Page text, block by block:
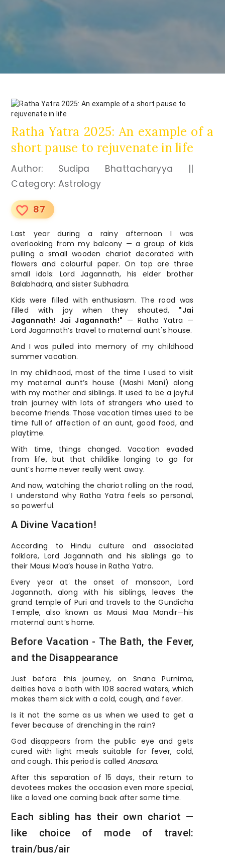
Ratha Yatra 2025: An example of a
short pause to rejuvenate in life
Author: Sudipa Bhattacharyya ||
Category: Astrology
favorite_border 87
Last year during a rainy afternoon I was
overlooking from my balcony — a group of kids
pulling a small wooden chariot decorated with
flowers and colourful paper. On top are three
small idols: Lord Jagannath, his elder brother
Balabhadra, and sister Subhadra.
Kids were filled with enthusiasm. The road was
filled with joy when they shouted, "Jai
Jagannath! Jai Jagannath!" — Ratha Yatra —
Lord Jagannath’s travel to maternal aunt's house.
And I was pulled into memory of my childhood
summer vacation.
In my childhood, most of the time I used to visit
my maternal aunt’s house (Mashi Mani) along
with my mother and siblings. It used to be a joyful
train journey with lots of strangers who used to
become friends. Those vacation times used to be
time full of affection of an aunt, good food, and
playtime.
With time, things changed. Vacation evaded
from life, but that childlike longing to go for
aunt’s home never really went away.
And now, watching the chariot rolling on the road,
I understand why Ratha Yatra feels so personal,
so powerful.
A Divine Vacation!
According to Hindu culture and associated
folklore, Lord Jagannath and his siblings go to
their Mausi Maa’s house in Ratha Yatra.
Every year at the onset of monsoon, Lord
Jagannath, along with his siblings, leaves the
grand temple of Puri and travels to the Gundicha
Temple, also known as Mausi Maa Mandir—his
maternal aunt’s home.
Before Vacation - The Bath, the Fever,
and the Disappearance
Just before this journey, on Snana Purnima,
deities have a bath with 108 sacred waters, which
makes them sick with a cold, cough, and fever.
Is it not the same as us when we used to get a
fever because of drenching in the rain?
God disappears from the public eye and gets
cured with light meals suitable for fever, cold,
and cough. This period is called Anasara.
After this separation of 15 days, their return to
devotees makes the occasion even more special,
like a loved one coming back after some time.
Each sibling has their own chariot —
like choice of mode of travel:
train/bus/air